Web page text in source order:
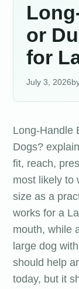
or
for
July 3, 2026
Long-Handle
Dogs?
fit, reach,
most likely to
size as a
works for a
mouth, while
large dog
should help
today, but it